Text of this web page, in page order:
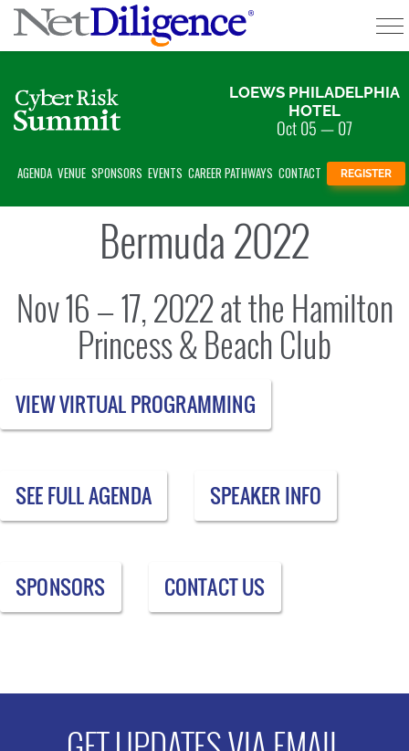
EOD;
Conferences
Cyber Insurance Claims Studies
Cyber Resources
Contact
LOEWS PHILADELPHIA
HOTEL
Oct 05 — 07
AGENDA VENUE SPONSORS EVENTS CAREER PATHWAYS CONTACT REGISTER
Bermuda 2022
Nov 16 — 17, 2022 at the Hamilton
Princess & Beach Club
VIEW VIRTUAL PROGRAMMING
SEE FULL AGENDA SPEAKER INFO
SPONSORS CONTACT US